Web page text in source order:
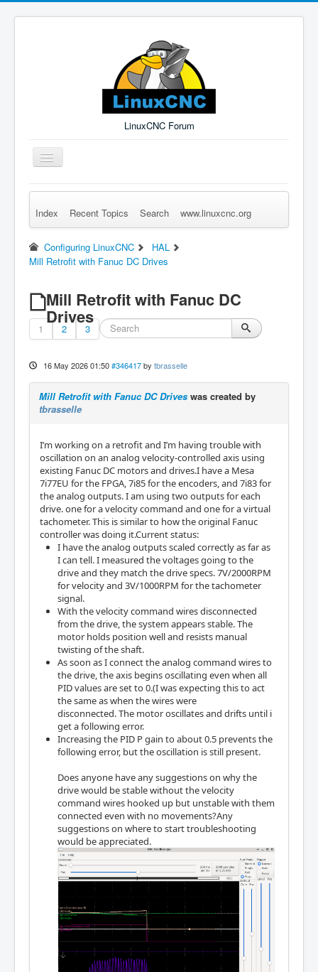
LinuxCNC Forum
Toggle
Navigation
Remember Me Log in Forgot Login? Sign up
Index Recent Topics Search www.linuxcnc.org
Configuring LinuxCNC
HAL
Mill Retrofit with Fanuc DC Drives
Mill Retrofit with Fanuc DC
Drives
1 2 3
16 May 2026 01:50 #346417 by tbrasselle
Mill Retrofit with Fanuc DC Drives was created by
tbrasselle
I’m working on a retrofit and I’m having trouble with
oscillation on an analog velocity-controlled axis using
existing Fanuc DC motors and drives.I have a Mesa
7i77EU for the FPGA, 7i85 for the encoders, and 7i83 for
the analog outputs. I am using two outputs for each
drive. one for a velocity command and one for a virtual
tachometer. This is similar to how the original Fanuc
controller was doing it.Current status:
I have the analog outputs scaled correctly as far as
I can tell. I measured the voltages going to the
drive and they match the drive specs. 7V/2000RPM
for velocity and 3V/1000RPM for the tachometer
signal.
With the velocity command wires disconnected
from the drive, the system appears stable. The
motor holds position well and resists manual
twisting of the shaft.
As soon as I connect the analog command wires to
the drive, the axis begins oscillating even when all
PID values are set to 0.(I was expecting this to act
the same as when the wires were
disconnected. The motor oscillates and drifts until i
get a following error.
Increasing the PID P gain to about 0.5 prevents the
following error, but the oscillation is still present.
Does anyone have any suggestions on why the
drive would be stable without the velocity
command wires hooked up but unstable with them
connected even with no movements?Any
suggestions on where to start troubleshooting
would be appreciated.